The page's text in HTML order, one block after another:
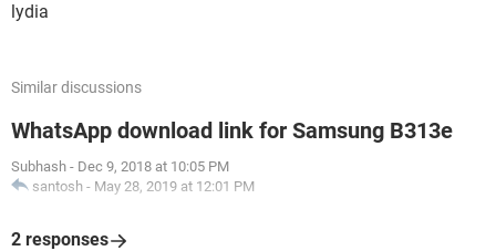
lydia
Similar discussions
WhatsApp download link for Samsung B313e
Subhash - Dec 9, 2018 at 10:05 PM
santosh - May 28, 2019 at 12:01 PM
2 responses